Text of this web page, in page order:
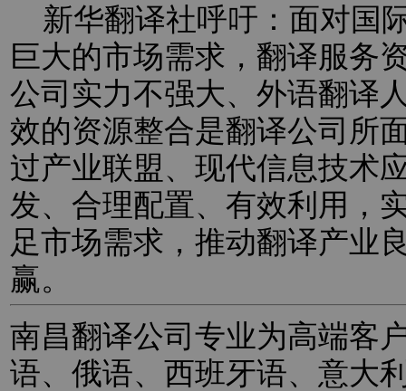
新华翻译社呼吁：面对国
巨大的市场需求，翻译服务
公司实力不强大、外语翻译
效的资源整合是翻译公司所
过产业联盟、现代信息技术
发、合理配置、有效利用，
足市场需求，推动翻译产业
赢。
南昌翻译公司专业为高端客
语、俄语、西班牙语、意大